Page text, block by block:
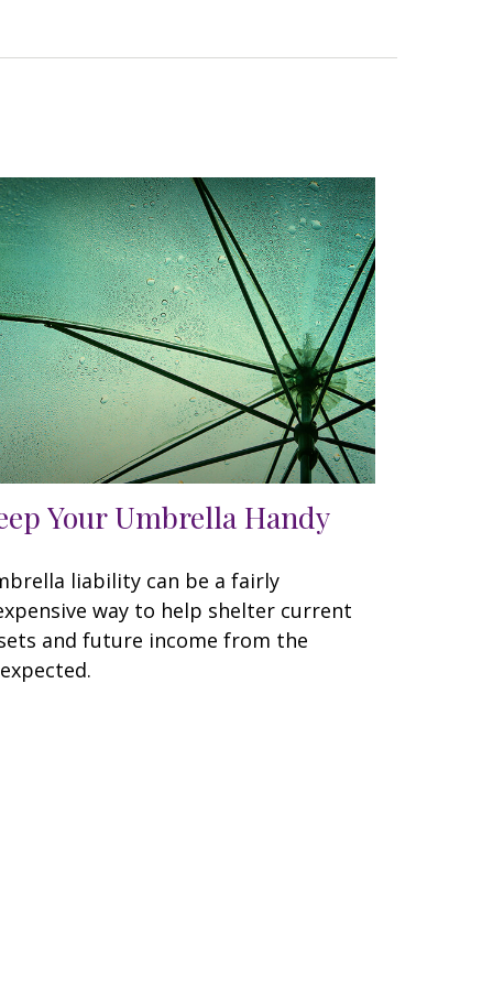
Your Umbrella Handy
liability can be a fairly
way to help shelter current
and future income from the